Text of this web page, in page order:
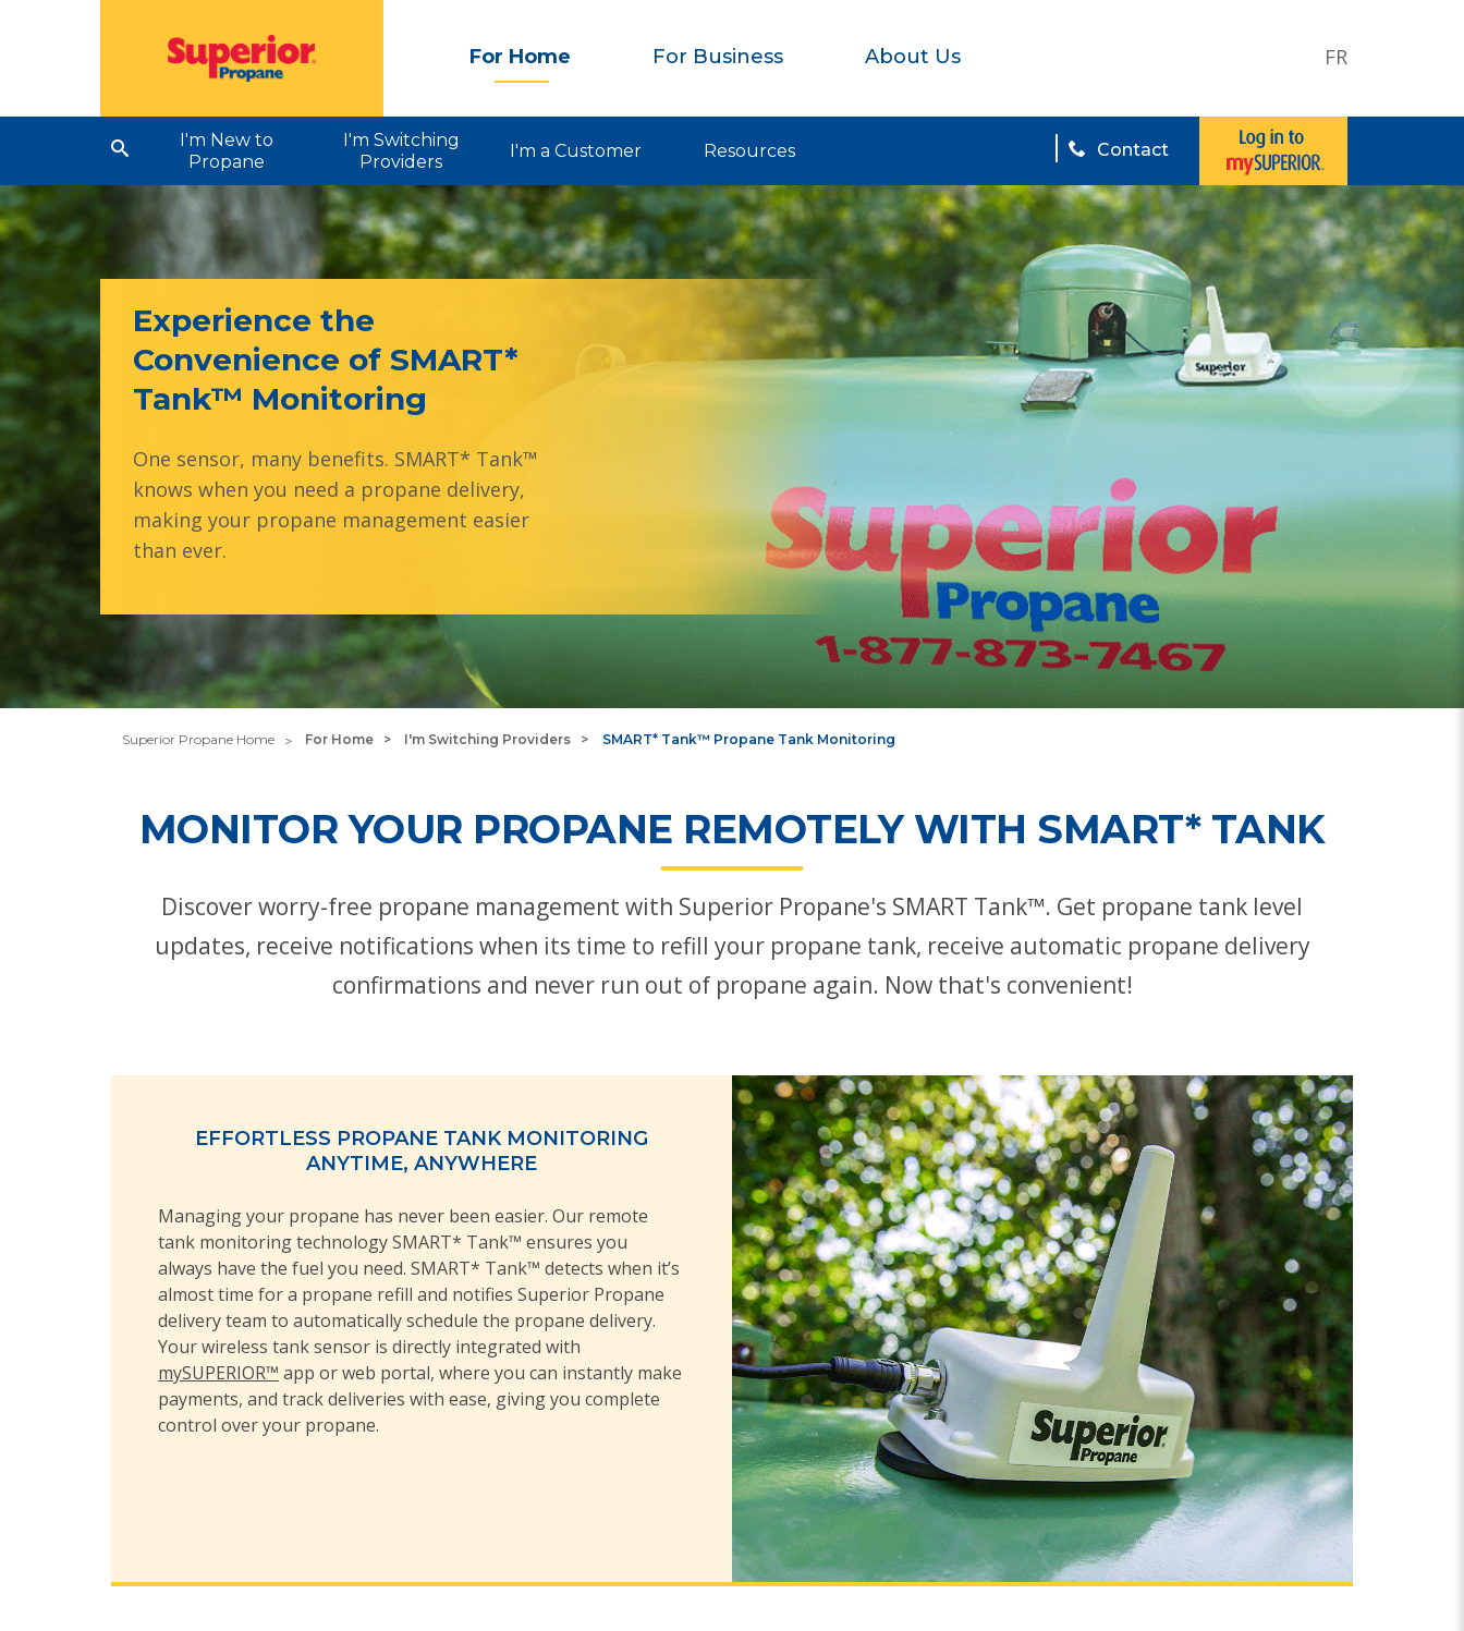
FR
For Home For Business About Us
I'm New to
Propane
I'm Switching
Providers
I'm a Customer Resources Contact
Experience the
Convenience of SMART*
Tank™ Monitoring
One sensor, many benefits. SMART* Tank™
knows when you need a propane delivery,
making your propane management easier
than ever.
Superior Propane Home For Home I'm Switching Providers SMART* Tank™ Propane Tank Monitoring
MONITOR YOUR PROPANE REMOTELY WITH SMART* TANK
Discover worry-free propane management with Superior Propane's SMART Tank™. Get propane tank level
updates, receive notifications when its time to refill your propane tank, receive automatic propane delivery
confirmations and never run out of propane again. Now that's convenient!
EFFORTLESS PROPANE TANK MONITORING
ANYTIME, ANYWHERE
Managing your propane has never been easier. Our remote
tank monitoring technology SMART* Tank™ ensures you
always have the fuel you need. SMART* Tank™ detects when it’s
almost time for a propane refill and notifies Superior Propane
delivery team to automatically schedule the propane delivery.
Your wireless tank sensor is directly integrated with
mySUPERIOR™ app or web portal, where you can instantly make
payments, and track deliveries with ease, giving you complete
control over your propane.